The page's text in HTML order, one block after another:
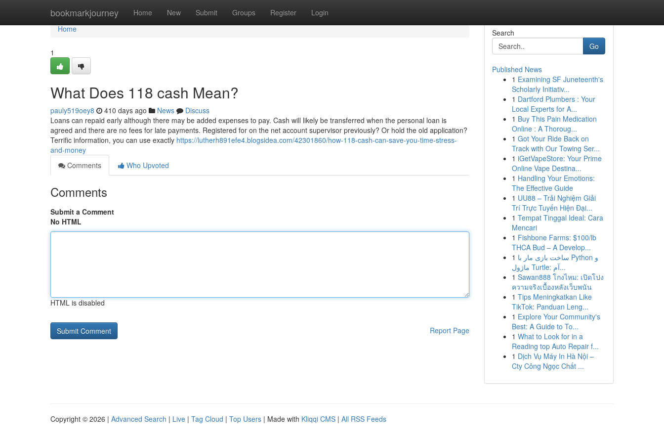
bookmarkjourney Home New Submit Groups Register Login
Home
Home
1
What Does 118 cash Mean?
pauly519oey8 410 days ago News
Discuss
Loans can repaid early although there may be added expenses to pay. Cash will likely be transferred when the personal loan is
agreed and there are no fees for late payments. Registered for on the net account supervisor previously? Or hold the old application?
Terrific information, you can use exactly https://lutherh891efe4.blogsidea.com/42301860/how-118-cash-can-save-you-time-stress-
and-money
Comments
Who Upvoted
Comments
Submit a Comment
No HTML
HTML is disabled
Report Page
Search
Go
Published News
1 Examining SF Juneteenth's
Scholarly Initiativ...
1 Dartford Plumbers : Your
Local Experts for A...
1 Buy This Pain Medication
Online : A Thoroug...
1 Got Your Ride Back on
Track with Our Towing Ser...
1 iGetVapeStore: Your Prime
Online Vape Destina...
1 Handling Your Emotions:
The Effective Guide
1 UU88 – Trải Nghiệm Giải
Trí Trực Tuyến Hiện Đại...
1 Tempat Tinggal Ideal: Cara
Mencari
1 Fishbone Farms: $100/lb
THCA Bud – A Develop...
1 ساخت بازی مار با Python و
ماژول Turtle: آم...
1 Sawan888 โกงไหม: เปิดโปง
ความจริงเบื้องหลังเว็บพนัน
1 Tips Meningkatkan Like
TikTok: Panduan Leng...
1 Explore Your Community's
Best: A Guide to To...
1 What to Look for in a
Reading top Auto Repair f...
1 Dịch Vụ Máy In Hà Nội –
Cty Công Ngọc Chất ...
Copyright © 2026 | Advanced Search | Live | Tag Cloud | Top Users | Made with Kliqqi CMS | All RSS Feeds